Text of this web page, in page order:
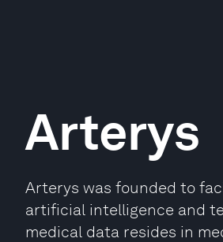
Arterys
Arterys was founded to
artificial intelligence and
medical data resides in